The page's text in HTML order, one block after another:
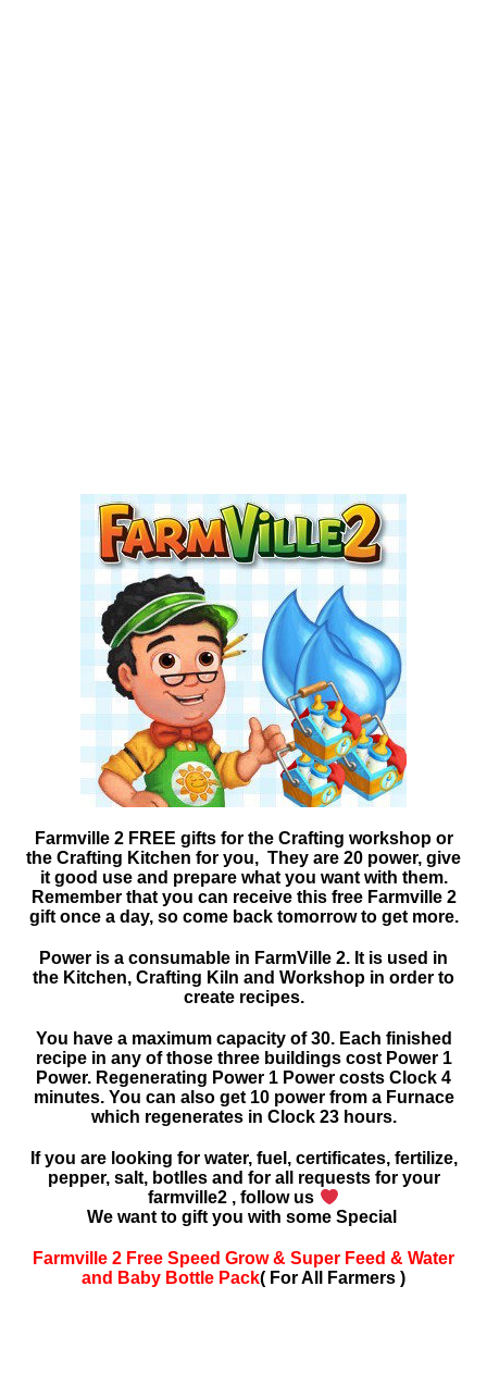
Farmville 2 FREE gifts for the Crafting workshop or
the Crafting Kitchen for you, They are 20 power, give
it good use and prepare what you want with them.
Remember that you can receive this free Farmville 2
gift once a day, so come back tomorrow to get more.
Power is a consumable in FarmVille 2. It is used in
the Kitchen, Crafting Kiln and Workshop in order to
create recipes.
You have a maximum capacity of 30. Each finished
recipe in any of those three buildings cost Power 1
Power. Regenerating Power 1 Power costs Clock 4
minutes. You can also get 10 power from a Furnace
which regenerates in Clock 23 hours.
If you are looking for water, fuel, certificates, fertilize,
pepper, salt, botlles and for all requests for your
farmville2 , follow us
We want to gift you with some Special
Farmville 2 Free Speed Grow & Super Feed & Water
and Baby Bottle Pack( For All Farmers )